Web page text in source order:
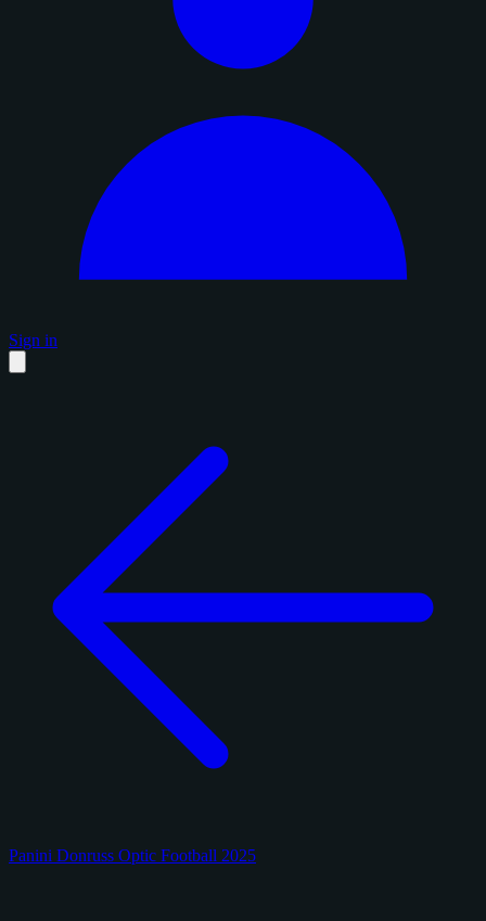
Sign in
Panini Donruss Optic Football 2025